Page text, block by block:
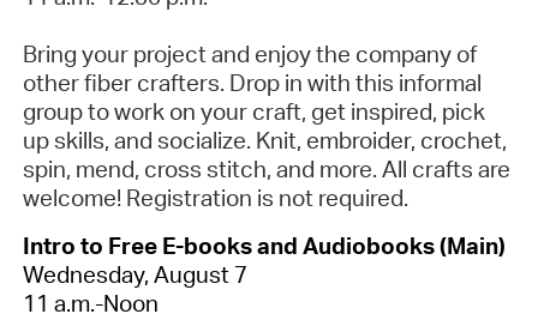
Bring your project and enjoy the company of
other fiber crafters. Drop in with this informal
group to work on your craft, get inspired, pick
up skills, and socialize. Knit, embroider, crochet,
spin, mend, cross stitch, and more. All crafts are
welcome! Registration is not required.
Intro to Free E-books and Audiobooks (Main)
Wednesday, August 7
11 a.m.-Noon